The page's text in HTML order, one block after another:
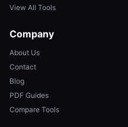
View All Tools
Company
About Us
Contact
Blog
PDF Guides
Compare Tools